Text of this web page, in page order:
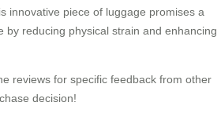
innovative piece of luggage promises a
by reducing physical strain and enhancing
reviews for specific feedback from other
decision!